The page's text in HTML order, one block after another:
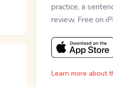
practice, a
review. Free on
Learn more about